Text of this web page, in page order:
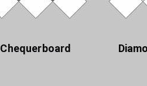
Chequerboard